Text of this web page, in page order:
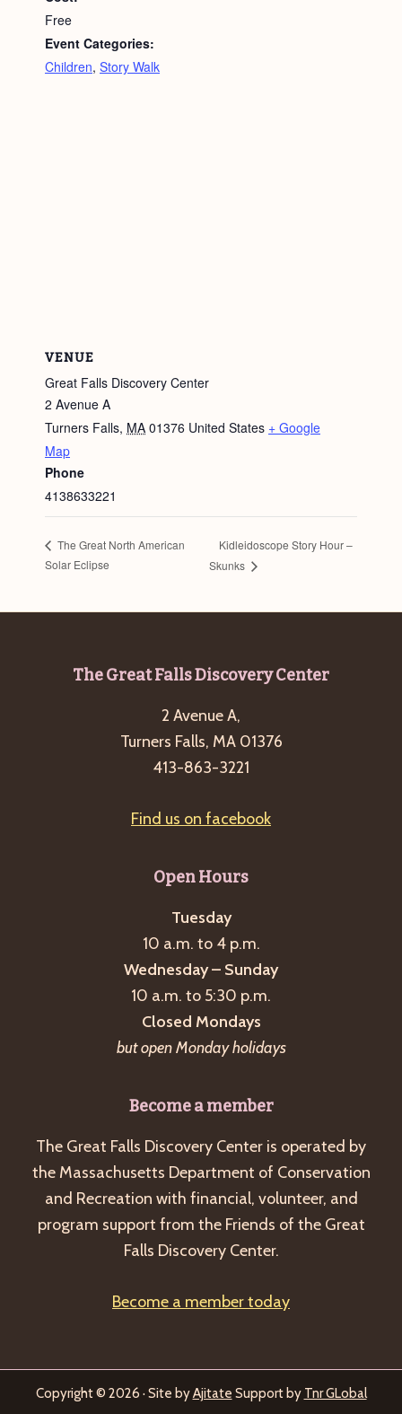
Free
Event Categories:
Children, Story Walk
VENUE
Great Falls Discovery Center
2 Avenue A
Turners Falls, MA 01376 United States + Google
Map
Phone
4138633221
The Great North American
Solar Eclipse
Kidleidoscope Story Hour –
Skunks
The Great Falls Discovery Center
2 Avenue A,
Turners Falls, MA 01376
413-863-3221
Find us on facebook
Open Hours
Tuesday
10 a.m. to 4 p.m.
Wednesday – Sunday
10 a.m. to 5:30 p.m.
Closed Mondays
but open Monday holidays
Become a member
The Great Falls Discovery Center is operated by
the Massachusetts Department of Conservation
and Recreation with financial, volunteer, and
program support from the Friends of the Great
Falls Discovery Center.
Become a member today
Copyright © 2026 · Site byAjitate Support by Tnr GLobal